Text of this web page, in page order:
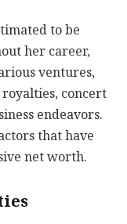
to be
her career,
ventures,
concert
endeavors.
that have
net worth.